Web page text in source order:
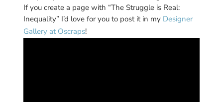
If you create a page with “The Struggle is Real:
Inequality” I’d love for you to post it in my Designer
Gallery at Oscraps!